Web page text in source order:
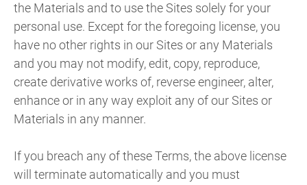
the Materials and to use the Sites solely for your
personal use. Except for the foregoing license, you
have no other rights in our Sites or any Materials
and you may not modify, edit, copy, reproduce,
create derivative works of, reverse engineer, alter,
enhance or in any way exploit any of our Sites or
Materials in any manner.
If you breach any of these Terms, the above license
will terminate automatically and you must